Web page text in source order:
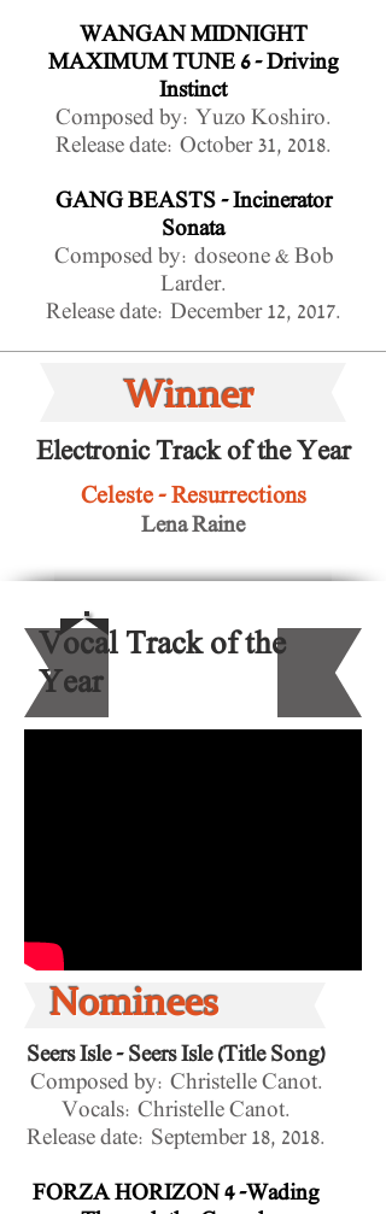
WANGAN MIDNIGHT
MAXIMUM TUNE 6 - Driving
Instinct
Composed by: Yuzo Koshiro.
Release date: October 31, 2018.
GANG BEASTS - Incinerator
Sonata
Composed by: doseone & Bob
Larder.
Release date: December 12, 2017.
Winner
Electronic Track of the Year
Celeste - Resurrections
Lena Raine
Vocal Track of the
Year
Nominees
Seers Isle - Seers Isle (Title Song)
Composed by: Christelle Canot.
Vocals: Christelle Canot.
Release date: September 18, 2018.
FORZA HORIZON 4 -Wading